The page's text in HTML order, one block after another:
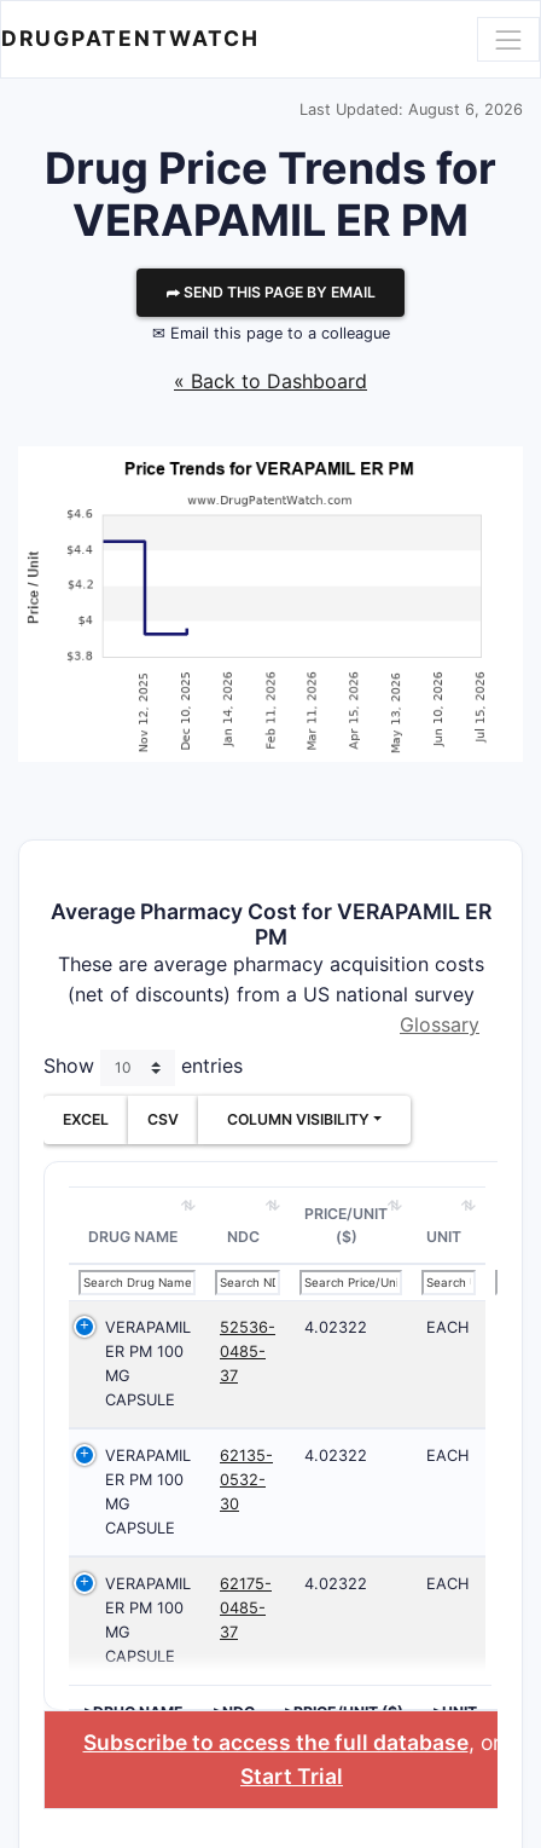
DRUGPATENTWATCH
Last Updated: August 6, 2026
Drug Price Trends for
VERAPAMIL ER PM
⮫ SEND THIS PAGE BY EMAIL
✉ Email this page to a colleague
« Back to Dashboard
Average Pharmacy Cost for VERAPAMIL ER
PM
These are average pharmacy acquisition costs
(net of discounts) from a US national survey
Glossary
Show
entries
EXCEL CSV COLUMN VISIBILITY
DRUG NAME NDC
PRICE/UNIT
($)
UNIT
VERAPAMIL
ER PM 100
MG
CAPSULE
52536-
0485-
37
4.02322 EACH
VERAPAMIL
ER PM 100
MG
CAPSULE
62135-
0532-
30
4.02322 EACH
VERAPAMIL
ER PM 100
MG
CAPSULE
62175-
0485-
37
4.02322 EACH
>DRUG NAME >NDC >PRICE/UNIT ($) >UNIT
Subscribe to access the full database, or
Start Trial